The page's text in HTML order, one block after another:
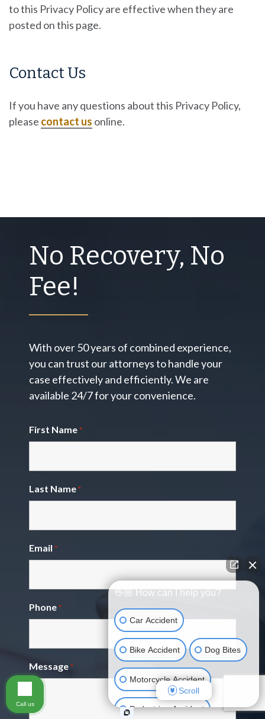
to this Privacy Policy are effective when they are
posted on this page.
Contact Us
If you have any questions about this Privacy Policy,
please contact us online.
No Recovery, No
Fee!
With over 50 years of combined experience,
you can trust our attorneys to handle your
case effectively and efficiently. We are
available 24/7 for your convenience.
First Name *
Last Name *
Email *
Phone *
Message *
👋🏼 How can I help you?
Car Accident
Bike Accident Dog Bites
Motorcycle Accident
Pedestrian Accident
Scroll
Call us